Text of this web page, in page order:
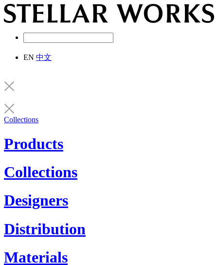
EN 中文
Collections
Products
Collections
Designers
Distribution
Materials